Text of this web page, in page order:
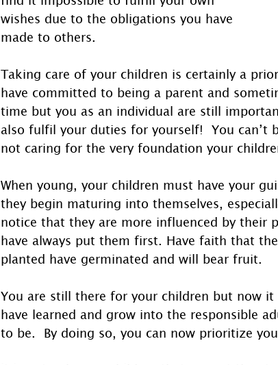
wishes due to the obligations you have
made to others.
Taking care of your children is certainly a
have committed to being a parent and
time but you as an individual are still
also fulfil your duties for yourself!  You can’t
not caring for the very foundation your
When young, your children must have your
they begin maturing into themselves,
notice that they are more influenced by their
have always put them first. Have faith that
planted have germinated and will bear fruit.
You are still there for your children but now
have learned and grow into the responsible
to be.  By doing so, you can now prioritize